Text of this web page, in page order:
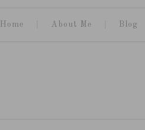
Home About Me Blog